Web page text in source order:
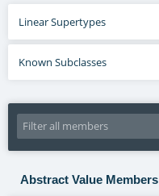
Linear Supertypes
Known Subclasses
Abstract Value Members